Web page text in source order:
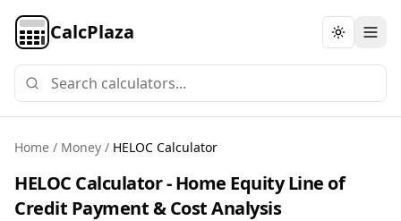
CalcPlaza Toggle
Home / Money / HELOC Calculator
HELOC Calculator - Home Equity Line of
Credit Payment & Cost Analysis